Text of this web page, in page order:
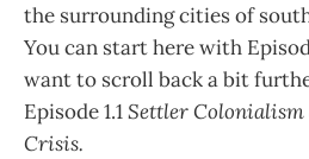
the surrounding cities of
You can start here with
want to scroll back a bit
Episode 1.1Settler
Crisis.